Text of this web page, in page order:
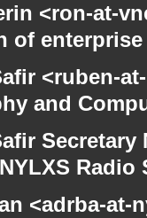
<ron-at-
of
<ruben-
and
Radio
<adrba-